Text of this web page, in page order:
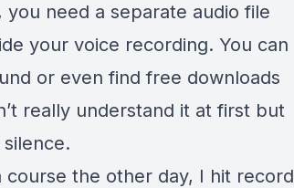
need a separate audio file
your voice recording. You can
or even find free downloads
really understand it at first but
silence.
the other day, I hit record